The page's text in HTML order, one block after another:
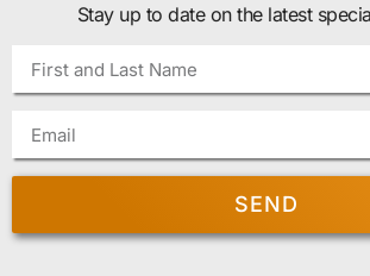
Stay up to date on the latest
SEND